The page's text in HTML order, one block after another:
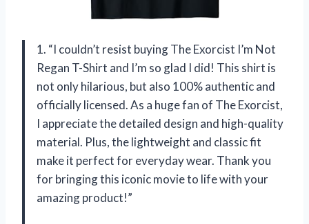
1. “I couldn’t resist buying The Exorcist I’m Not
Regan T-Shirt and I’m so glad I did! This shirt is
not only hilarious, but also 100% authentic and
officially licensed. As a huge fan of The Exorcist,
I appreciate the detailed design and high-quality
material. Plus, the lightweight and classic fit
make it perfect for everyday wear. Thank you
for bringing this iconic movie to life with your
amazing product!”